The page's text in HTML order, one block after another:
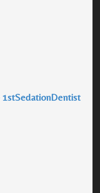
1stSedationDentist